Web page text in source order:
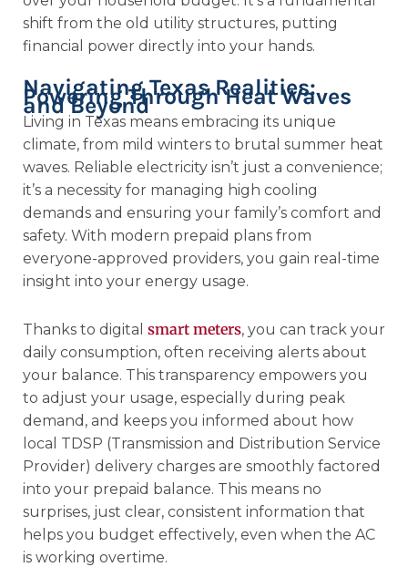
shift from the old utility structures, putting
financial power directly into your hands.
Navigating Texas Realities:
Powering Through Heat Waves
and Beyond
Living in Texas means embracing its unique
climate, from mild winters to brutal summer heat
waves. Reliable electricity isn’t just a convenience;
it’s a necessity for managing high cooling
demands and ensuring your family’s comfort and
safety. With modern prepaid plans from
everyone-approved providers, you gain real-time
insight into your energy usage.
Thanks to digital smart meters, you can track your
daily consumption, often receiving alerts about
your balance. This transparency empowers you
to adjust your usage, especially during peak
demand, and keeps you informed about how
local TDSP (Transmission and Distribution Service
Provider) delivery charges are smoothly factored
into your prepaid balance. This means no
surprises, just clear, consistent information that
helps you budget effectively, even when the AC
is working overtime.